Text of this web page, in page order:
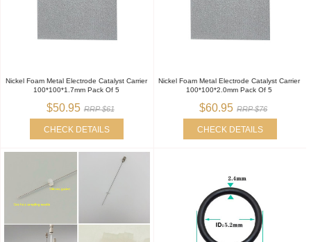
Nickel Foam Metal Electrode Catalyst Carrier
100*100*1.7mm Pack Of 5
$50.95 RRP $61
CHECK DETAILS
Nickel Foam Metal Electrode Catalyst Carrier
100*100*2.0mm Pack Of 5
$60.95 RRP $76
CHECK DETAILS